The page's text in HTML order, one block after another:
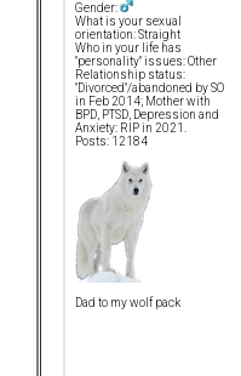
Gender:
What is your sexual
orientation: Straight
Who in your life has
"personality" issues: Other
Relationship status:
"Divorced"/abandoned by SO
in Feb 2014; Mother with
BPD, PTSD, Depression and
Anxiety: RIP in 2021.
Posts: 12184
Dad to my wolf pack